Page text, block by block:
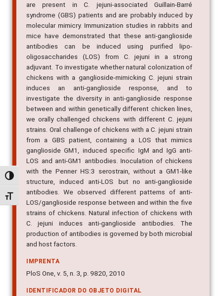
Alternar alto contraste
Alternar tamanho da fonte
are present in C. jejuni-associated Guillain-Barré
syndrome (GBS) patients and are probably induced by
molecular mimicry. Immunization studies in rabbits and
mice have demonstrated that these anti-ganglioside
antibodies can be induced using purified lipo-
oligosaccharides (LOS) from C. jejuni in a strong
adjuvant. To investigate whether natural colonization of
chickens with a ganglioside-mimicking C. jejuni strain
induces an anti-ganglioside response, and to
investigate the diversity in anti-ganglioside response
between and within genetically different chicken lines,
we orally challenged chickens with different C. jejuni
strains. Oral challenge of chickens with a C. jejuni strain
from a GBS patient, containing a LOS that mimics
ganglioside GM1, induced specific IgM and IgG anti-
LOS and anti-GM1 antibodies. Inoculation of chickens
with the Penner HS:3 serostrain, without a GM1-like
structure, induced anti-LOS but no anti-ganglioside
antibodies. We observed different patterns of anti-
LOS/ganglioside response between and within the five
strains of chickens. Natural infection of chickens with
C. jejuni induces anti-ganglioside antibodies. The
production of antibodies is governed by both microbial
and host factors.
IMPRENTA
PloS One, v. 5, n. 3, p. 9820, 2010
IDENTIFICADOR DO OBJETO DIGITAL